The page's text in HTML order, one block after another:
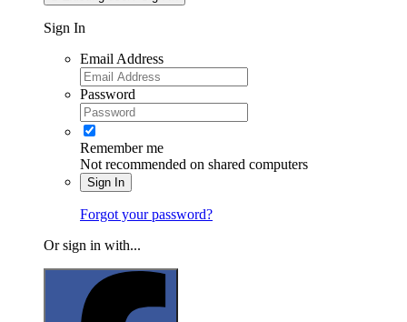
Sign In
Email Address
Password
Remember me
Not recommended on shared computers
Sign In
Forgot your password?
Or sign in with...